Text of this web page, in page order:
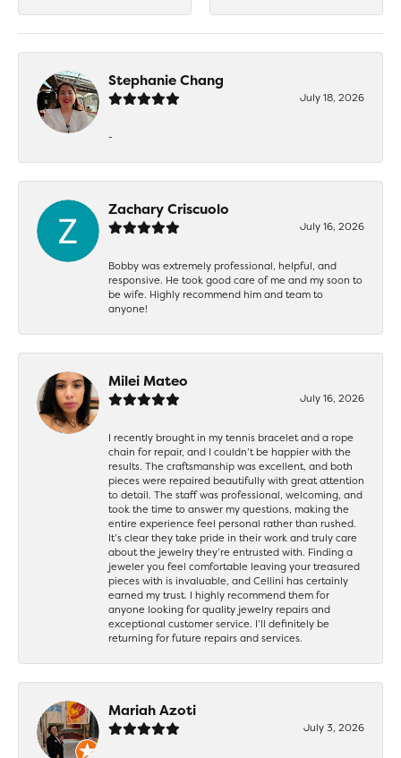
Stephanie Chang
July 18, 2026
-
Zachary Criscuolo
July 16, 2026
Bobby was extremely professional, helpful, and
responsive. He took good care of me and my soon to
be wife. Highly recommend him and team to
anyone!
Milei Mateo
July 16, 2026
I recently brought in my tennis bracelet and a rope
chain for repair, and I couldn’t be happier with the
results. The craftsmanship was excellent, and both
pieces were repaired beautifully with great attention
to detail. The staff was professional, welcoming, and
took the time to answer my questions, making the
entire experience feel personal rather than rushed.
It’s clear they take pride in their work and truly care
about the jewelry they’re entrusted with. Finding a
jeweler you feel comfortable leaving your treasured
pieces with is invaluable, and Cellini has certainly
earned my trust. I highly recommend them for
anyone looking for quality jewelry repairs and
exceptional customer service. I’ll definitely be
returning for future repairs and services.
Mariah Azoti
July 3, 2026